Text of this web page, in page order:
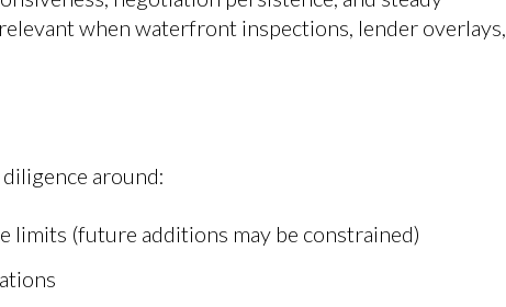
when waterfront inspections, lender overlays,
around:
limits (future additions may be constrained)